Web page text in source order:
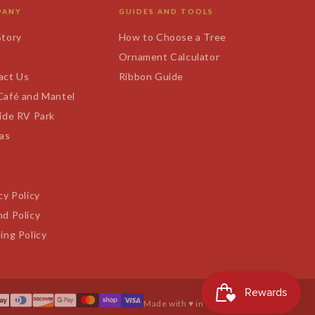
Us
and Mantel
RV Park
Policy
Policy
Policy
GUIDES AND TOOLS
How to Choose a Tree
Ornament Calculator
Ribbon Guide
Made with ♥ in Texas